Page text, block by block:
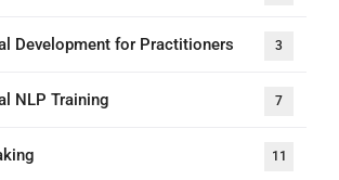
Development for Practitioners 3
NLP Training 7
11